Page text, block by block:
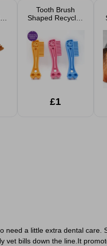
Tooth Brush
Shaped Recycled
£1
need a little extra dental
bills down the line.It